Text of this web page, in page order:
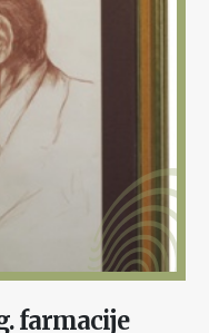
farmacije